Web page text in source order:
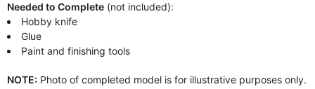
Needed to Complete (not included):
Hobby knife
Glue
Paint and finishing tools
NOTE: Photo of completed model is for illustrative purposes only.